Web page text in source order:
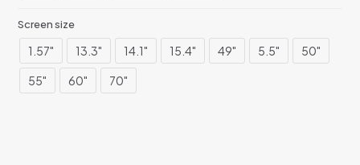
Screen size
1.57" 13.3" 14.1" 15.4" 49" 5.5" 50"
55" 60" 70"